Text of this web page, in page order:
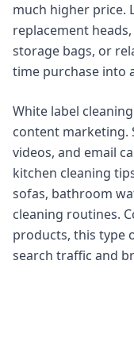
much higher price.
replacement
storage bags, or
time purchase into
White label
content marketing.
videos, and email
kitchen cleaning
sofas, bathroom
cleaning routines.
products, this type
search traffic and